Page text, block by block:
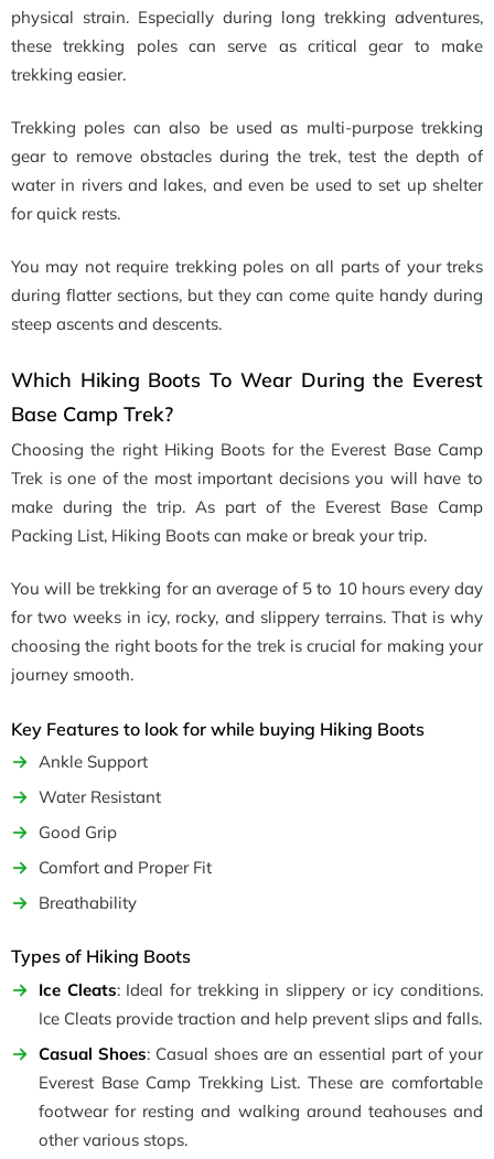
physical strain. Especially during long trekking adventures,
these trekking poles can serve as critical gear to make
trekking easier.
Trekking poles can also be used as multi-purpose trekking
gear to remove obstacles during the trek, test the depth of
water in rivers and lakes, and even be used to set up shelter
for quick rests.
You may not require trekking poles on all parts of your treks
during flatter sections, but they can come quite handy during
steep ascents and descents.
Which Hiking Boots To Wear During the Everest
Base Camp Trek?
Choosing the right Hiking Boots for the Everest Base Camp
Trek is one of the most important decisions you will have to
make during the trip. As part of the Everest Base Camp
Packing List, Hiking Boots can make or break your trip.
You will be trekking for an average of 5 to 10 hours every day
for two weeks in icy, rocky, and slippery terrains. That is why
choosing the right boots for the trek is crucial for making your
journey smooth.
Key Features to look for while buying Hiking Boots
Ankle Support
Water Resistant
Good Grip
Comfort and Proper Fit
Breathability
Types of Hiking Boots
Ice Cleats: Ideal for trekking in slippery or icy conditions.
Ice Cleats provide traction and help prevent slips and falls.
Casual Shoes: Casual shoes are an essential part of your
Everest Base Camp Trekking List. These are comfortable
footwear for resting and walking around teahouses and
other various stops.